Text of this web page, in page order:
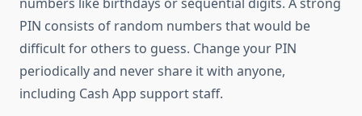
PIN consists of random numbers that would be
difficult for others to guess. Change your PIN
periodically and never share it with anyone,
including Cash App support staff.